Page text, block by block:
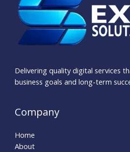
Delivering quality digital services
business goals and long-term
Company
Home
About